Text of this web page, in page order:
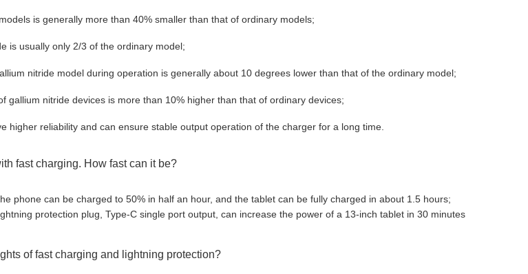
is generally more than 40% smaller than that of ordinary models;
is usually only 2/3 of the ordinary model;
nitride model during operation is generally about 10 degrees lower than that of the ordinary model;
gallium nitride devices is more than 10% higher than that of ordinary devices;
higher reliability and can ensure stable output operation of the charger for a long time.
fast charging. How fast can it be?
phone can be charged to 50% in half an hour, and the tablet can be fully charged in about 1.5 hours;
protection plug, Type-C single port output, can increase the power of a 13-inch tablet in 30 minutes
of fast charging and lightning protection?